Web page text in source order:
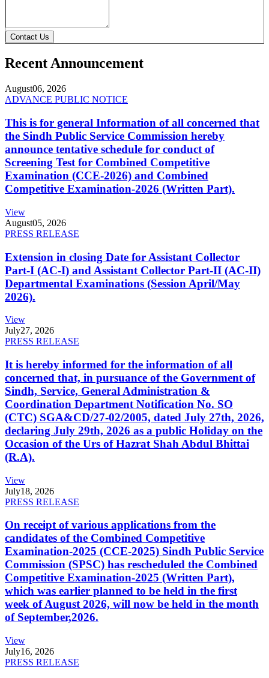
Contact Us
Recent Announcement
August06, 2026
ADVANCE PUBLIC NOTICE
This is for general Information of all concerned that
the Sindh Public Service Commission hereby
announce tentative schedule for conduct of
Screening Test for Combined Competitive
Examination (CCE-2026) and Combined
Competitive Examination-2026 (Written Part).
View
August05, 2026
PRESS RELEASE
Extension in closing Date for Assistant Collector
Part-I (AC-I) and Assistant Collector Part-II (AC-II)
Departmental Examinations (Session April/May
2026).
View
July27, 2026
PRESS RELEASE
It is hereby informed for the information of all
concerned that, in pursuance of the Government of
Sindh, Service, General Administration &
Coordination Department Notification No. SO
(CTC) SGA&CD/27-02/2005, dated July 27th, 2026,
declaring July 29th, 2026 as a public Holiday on the
Occasion of the Urs of Hazrat Shah Abdul Bhittai
(R.A).
View
July18, 2026
PRESS RELEASE
On receipt of various applications from the
candidates of the Combined Competitive
Examination-2025 (CCE-2025) Sindh Public Service
Commission (SPSC) has rescheduled the Combined
Competitive Examination-2025 (Written Part),
which was earlier planned to be held in the first
week of August 2026, will now be held in the month
of September,2026.
View
July16, 2026
PRESS RELEASE